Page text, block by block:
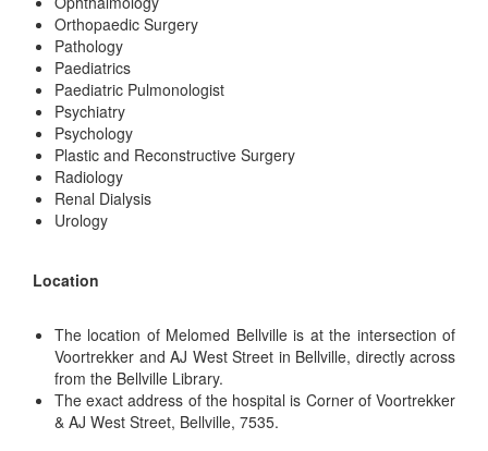
Orthopaedic Surgery
Pathology
Paediatrics
Paediatric Pulmonologist
Psychiatry
Psychology
Plastic and Reconstructive Surgery
Radiology
Renal Dialysis
Urology
Location
The location of Melomed Bellville is at the intersection of
Voortrekker and AJ West Street in Bellville, directly across
from the Bellville Library.
The exact address of the hospital is Corner of Voortrekker
& AJ West Street, Bellville, 7535.